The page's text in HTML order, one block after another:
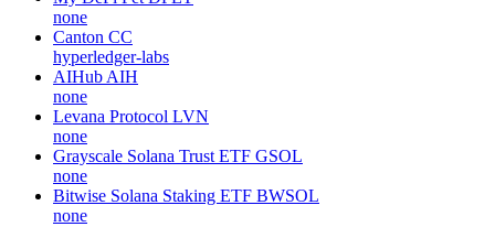
none
Canton CC
hyperledger-labs
AIHub AIH
none
Levana Protocol LVN
none
Grayscale Solana Trust ETF GSOL
none
Bitwise Solana Staking ETF BWSOL
none